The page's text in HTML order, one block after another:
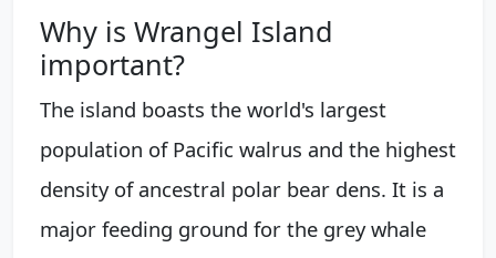
Why is Wrangel Island
important?
The island boasts the world's largest
population of Pacific walrus and the highest
density of ancestral polar bear dens. It is a
major feeding ground for the grey whale